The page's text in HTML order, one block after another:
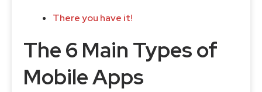
There you have it!
The 6 Main Types of
Mobile Apps